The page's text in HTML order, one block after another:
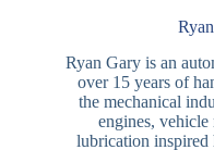
Ryan Gary is an
over 15 years of
the mechanical
engines, vehicle
lubrication inspired